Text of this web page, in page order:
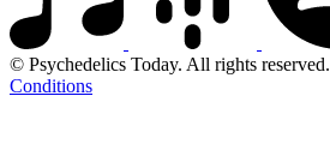
© Psychedelics Today. All rights reserved.
Conditions